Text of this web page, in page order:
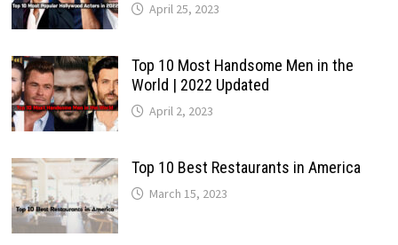
April 25, 2023
Top 10 Most Handsome Men in the
World | 2022 Updated
April 2, 2023
Top 10 Best Restaurants in America
March 15, 2023